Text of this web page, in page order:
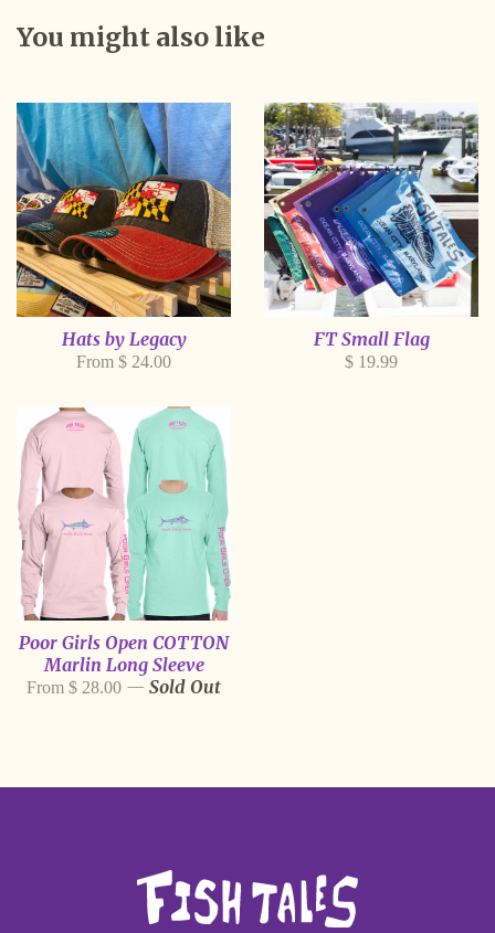
You might also like
Hats by Legacy
From $ 24.00
FT Small Flag
Regular
$ 19.99
Poor Girls Open COTTON
Marlin Long Sleeve
From $ 28.00 — Sold Out